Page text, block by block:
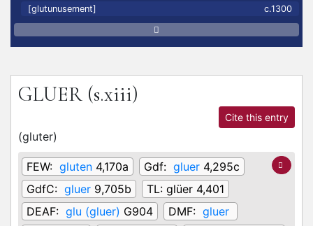
[glutunusement] c.1300
GLUER (s.xiii)
Cite this entry
(gluter)
FEW: gluten 4,170a Gdf: gluer 4,295c
GdfC: gluer 9,705b TL: glüer 4,401
DEAF: glu (gluer) G904 DMF: gluer